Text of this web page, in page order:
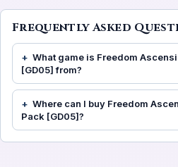
Frequently Asked
What game is Freedom
[GD05] from?
Where can I buy Freedom
Pack [GD05]?